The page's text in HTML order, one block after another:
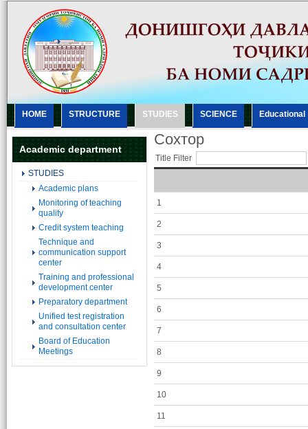
HOME STRUCTURE STUDIES SCIENCE Еducational
Academic department
STUDIES
Academic plans
Monitoring of teaching
quality
Credit system teaching
Technique and
communication support
center
Training and professional
development center
Preparatory department
Unified test registration
and consultation center
Board of Education
Meetings
Сохтор
Title Filter
1
2
3
4
5
6
7
8
9
10
11